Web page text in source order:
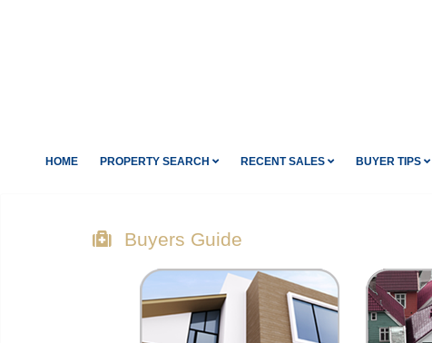
HOME PROPERTY SEARCH RECENT SALES BUYER TIPS
Buyers Guide